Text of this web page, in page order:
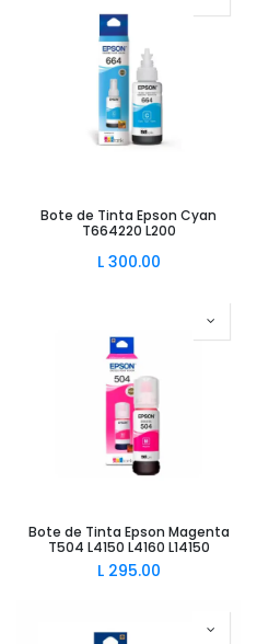
Bote de Tinta Epson Cyan
T664220 L200
L 300.00
Bote de Tinta Epson Magenta
T504 L4150 L4160 L14150
L 295.00